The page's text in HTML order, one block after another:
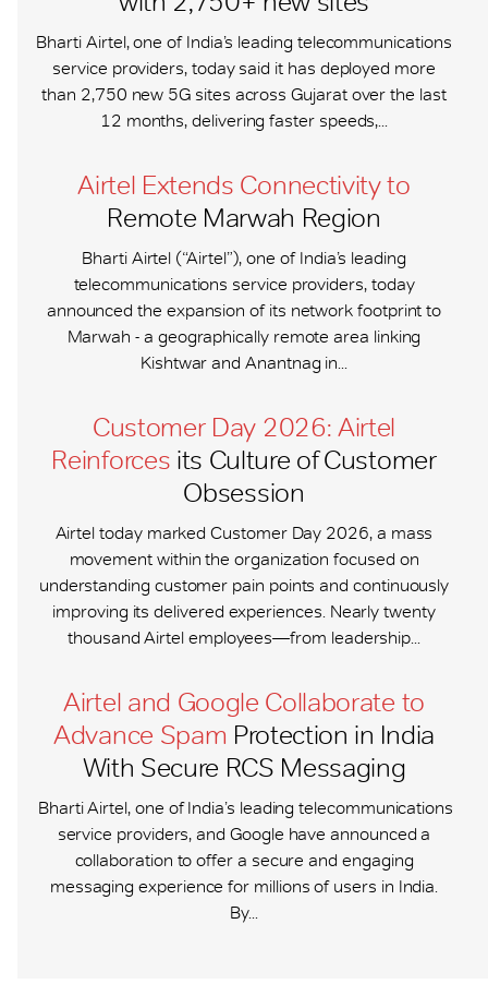
Bharti Airtel, one of India’s leading telecommunications
service providers, today said it has deployed more
than 2,750 new 5G sites across Gujarat over the last
12 months, delivering faster speeds,...
Airtel Extends Connectivity to
Remote Marwah Region
Bharti Airtel (“Airtel”), one of India’s leading
telecommunications service providers, today
announced the expansion of its network footprint to
Marwah - a geographically remote area linking
Kishtwar and Anantnag in...
Customer Day 2026: Airtel
Reinforces its Culture of Customer
Obsession
Airtel today marked Customer Day 2026, a mass
movement within the organization focused on
understanding customer pain points and continuously
improving its delivered experiences. Nearly twenty
thousand Airtel employees—from leadership...
Airtel and Google Collaborate to
Advance Spam Protection in India
With Secure RCS Messaging
Bharti Airtel, one of India’s leading telecommunications
service providers, and Google have announced a
collaboration to offer a secure and engaging
messaging experience for millions of users in India.
By...